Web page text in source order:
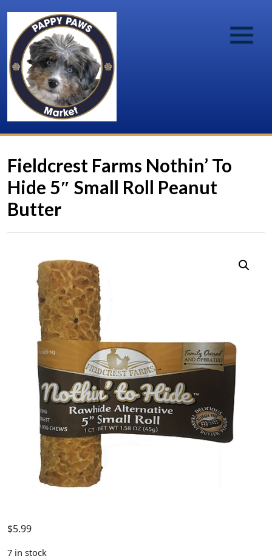
Fieldcrest Farms Nothin’ To
Hide 5″ Small Roll Peanut
Butter
$5.99
7 in stock